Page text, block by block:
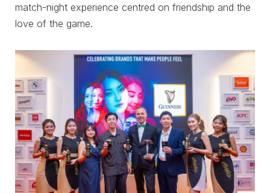
match-night experience centred on friendship and the
love of the game.